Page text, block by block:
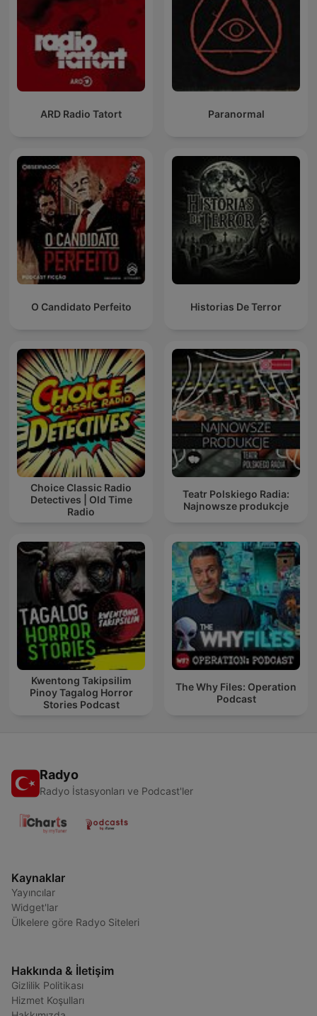
ARD Radio Tatort Paranormal
O Candidato Perfeito Historias De Terror
Choice Classic Radio
Detectives | Old Time
Radio
Teatr Polskiego Radia:
Najnowsze produkcje
Kwentong Takipsilim
Pinoy Tagalog Horror
Stories Podcast
The Why Files: Operation
Podcast
Radyo
Radyo İstasyonları ve Podcast'ler
Kaynaklar
Yayıncılar
Widget'lar
Ülkelere göre Radyo Siteleri
Hakkında & İletişim
Gizlilik Politikası
Hizmet Koşulları